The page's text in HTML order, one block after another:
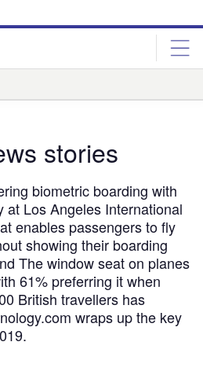
stories
biometric boarding with
at Los Angeles International
enables passengers to fly
showing their boarding
The window seat on planes
61% preferring it when
British travellers has
wraps up the key